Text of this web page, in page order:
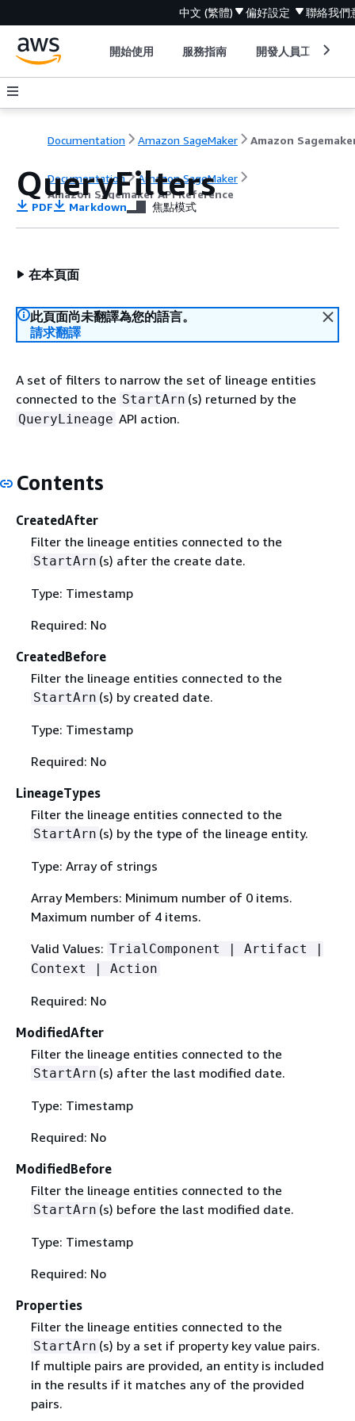
中文 (繁體) 偏好設定 聯絡我們
開始使用 服務指南 開發人員工具
Documentation Amazon SageMaker
Documentation
Amazon SageMaker
Amazon Sagemaker API Reference
QueryFilters
PDF Markdown 焦點模式
在本頁面
此頁面尚未翻譯為您的語言。
請求翻譯
A set of filters to narrow the set of lineage entities
connected to the StartArn (s) returned by the
QueryLineage API action.
Contents
CreatedAfter
Filter the lineage entities connected to the
StartArn (s) after the create date.
Type: Timestamp
Required: No
CreatedBefore
Filter the lineage entities connected to the
StartArn (s) by created date.
Type: Timestamp
Required: No
LineageTypes
Filter the lineage entities connected to the
StartArn (s) by the type of the lineage entity.
Type: Array of strings
Array Members: Minimum number of 0 items.
Maximum number of 4 items.
Valid Values: TrialComponent | Artifact |
Context | Action
Required: No
ModifiedAfter
Filter the lineage entities connected to the
StartArn (s) after the last modified date.
Type: Timestamp
Required: No
ModifiedBefore
Filter the lineage entities connected to the
StartArn (s) before the last modified date.
Type: Timestamp
Required: No
Properties
Filter the lineage entities connected to the
StartArn (s) by a set if property key value pairs.
If multiple pairs are provided, an entity is included
in the results if it matches any of the provided
pairs.